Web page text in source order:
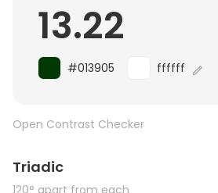
13.22
#013905 ffffff
Open Contrast Checker
Triadic
120° apart from each